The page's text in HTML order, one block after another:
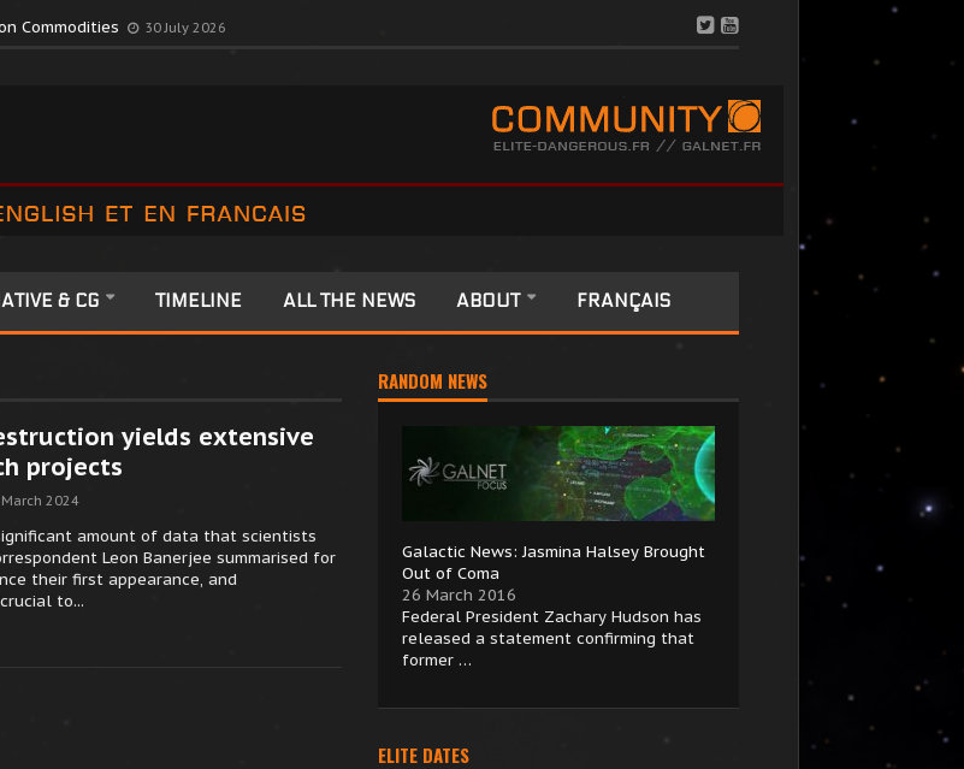
13 July 2026
& CG TIMELINE ALL THE NEWS ABOUT FRANÇAIS
yields extensive
projects
2024
amount of data that scientists
Leon Banerjee summarised for
their first appearance, and
to...
RANDOM NEWS
Galactic News: Jasmina Halsey Brought
Out of Coma
26 March 2016
Federal President Zachary Hudson has
released a statement confirming that
former …
ELITE DATES